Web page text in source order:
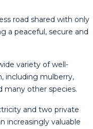
road shared with only
a peaceful, secure and
variety of well-
including mulberry,
many other species.
and two private
increasingly valuable